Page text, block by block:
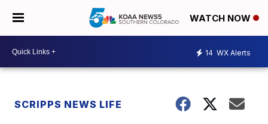
WATCH NOW
14 WX Alerts
SCRIPPS NEWS LIFE